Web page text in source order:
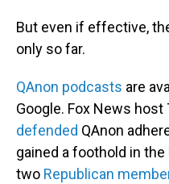
But even if effective,
only so far.
QAnon podcasts are
Google. Fox News
defended QAnon
gained a foothold in
two Republican